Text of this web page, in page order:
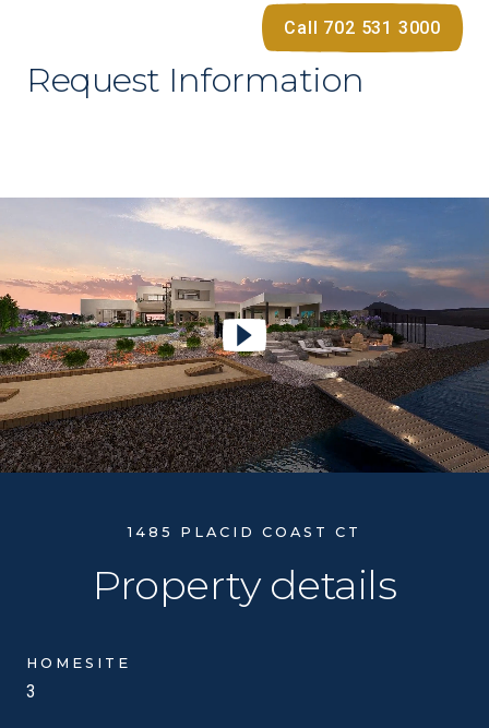
Call 702 531 3000
Request Information
Play Video
1485 PLACID COAST CT
Property details
HOMESITE
3